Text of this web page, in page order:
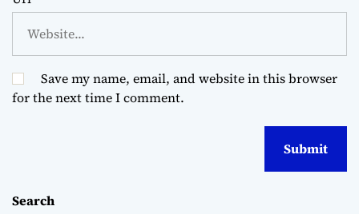
Save my name, email, and website in this browser
for the next time I comment.
Search